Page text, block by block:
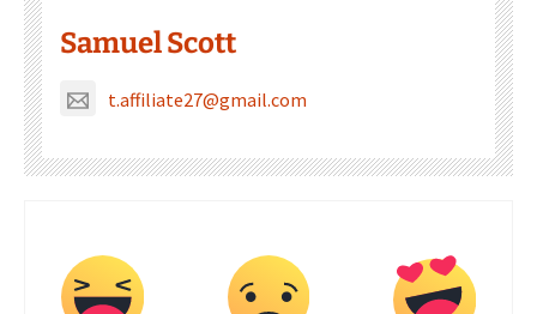
Samuel Scott
t.affiliate27@gmail.com